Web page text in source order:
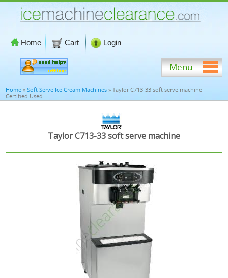
Home Cart Login
Menu
Home »Soft Serve Ice Cream Machines » Taylor C713-33 soft serve machine -
Certified Used
Taylor C713-33 soft serve machine